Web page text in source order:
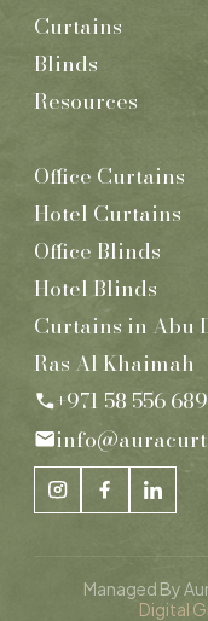
Curtains
Blinds
Resources
Office Curtains
Hotel Curtains
Office Blinds
Hotel Blinds
Curtains in Abu
Ras Al Khaimah
+971 58 556
Managed By
Digital